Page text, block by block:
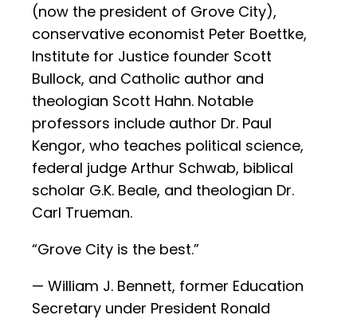
(now the president of Grove City),
conservative economist Peter Boettke,
Institute for Justice founder Scott
Bullock, and Catholic author and
theologian Scott Hahn. Notable
professors include author Dr. Paul
Kengor, who teaches political science,
federal judge Arthur Schwab, biblical
scholar G.K. Beale, and theologian Dr.
Carl Trueman.
“Grove City is the best.”
— William J. Bennett, former Education
Secretary under President Ronald